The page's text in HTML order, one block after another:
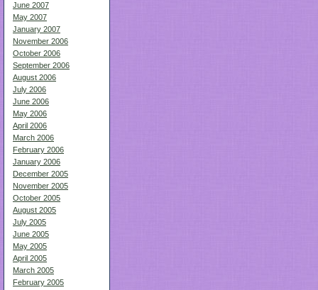
June 2007
May 2007
January 2007
November 2006
October 2006
September 2006
August 2006
July 2006
June 2006
May 2006
April 2006
March 2006
February 2006
January 2006
December 2005
November 2005
October 2005
August 2005
July 2005
June 2005
May 2005
April 2005
March 2005
February 2005